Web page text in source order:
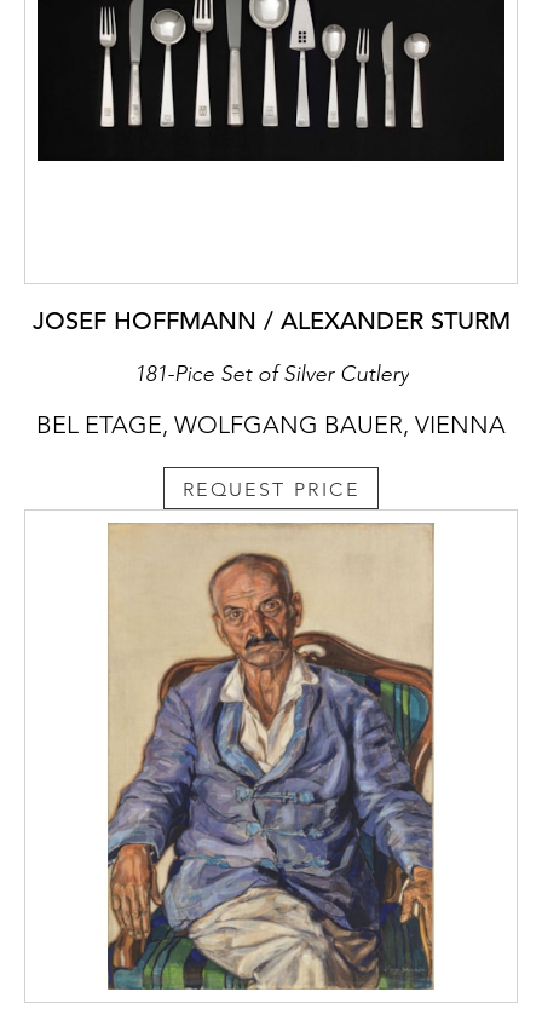
JOSEF HOFFMANN / ALEXANDER STURM
181-Pice Set of Silver Cutlery
BEL ETAGE, WOLFGANG BAUER, VIENNA
REQUEST PRICE